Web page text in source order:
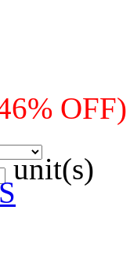
OFF)
unit(s)